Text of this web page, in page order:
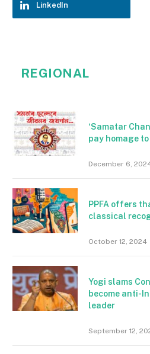
LinkedIn
REGIONAL
‘Samatar
pay homage
December 6,
PPFA offers
classical
October 12, 2024
Yogi slams
become anti-
leader
September 12,